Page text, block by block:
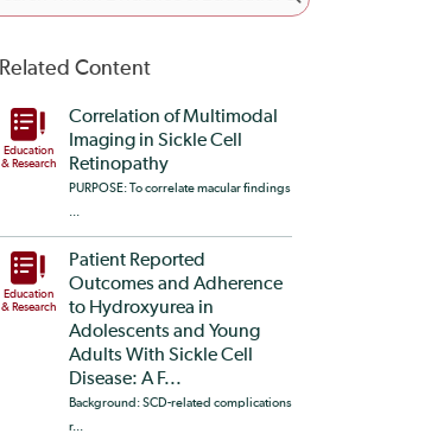
Related Content
Education
& Research
Correlation of Multimodal
Imaging in Sickle Cell
Retinopathy
PURPOSE: To correlate macular findings
Education
& Research
Patient Reported
Outcomes and Adherence
to Hydroxyurea in
Adolescents and Young
Adults With Sickle Cell
Disease: A F...
Background: SCD-related complications
r...